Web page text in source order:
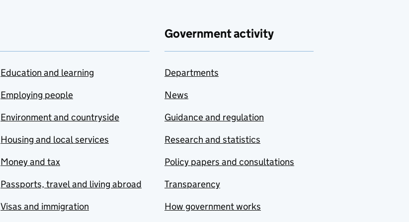
Education and learning
Employing people
Environment and countryside
Housing and local services
Money and tax
Passports, travel and living abroad
Visas and immigration
Government activity
Departments
News
Guidance and regulation
Research and statistics
Policy papers and consultations
Transparency
How government works